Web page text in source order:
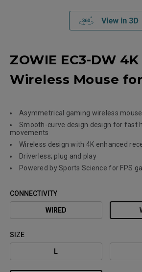
ZOWIE EC3-DW 4K
Wireless Mouse
Asymmetrical gaming wireless
Smooth-curve design design for fast
movements
Wireless design with 4K enhanced
Driverless; plug and play
Powered by Sports Science for FPS
CONNECTIVITY
WIRED
SIZE
L